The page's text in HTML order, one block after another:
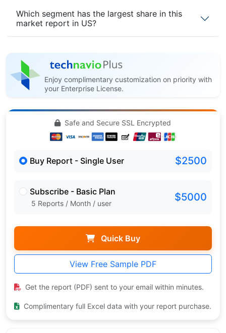
Which segment has the largest share in this
market report in US?
Enjoy complimentary customization on priority with
your Enterprise License.
Safe and Secure SSL Encrypted
Buy Report - Single User $2500
Subscribe - Basic Plan
5 Reports / Month / user $5000
Quick Buy
View Free Sample PDF
Get the report (PDF) sent to your email within minutes.
Complimentary full Excel data with your report purchase.